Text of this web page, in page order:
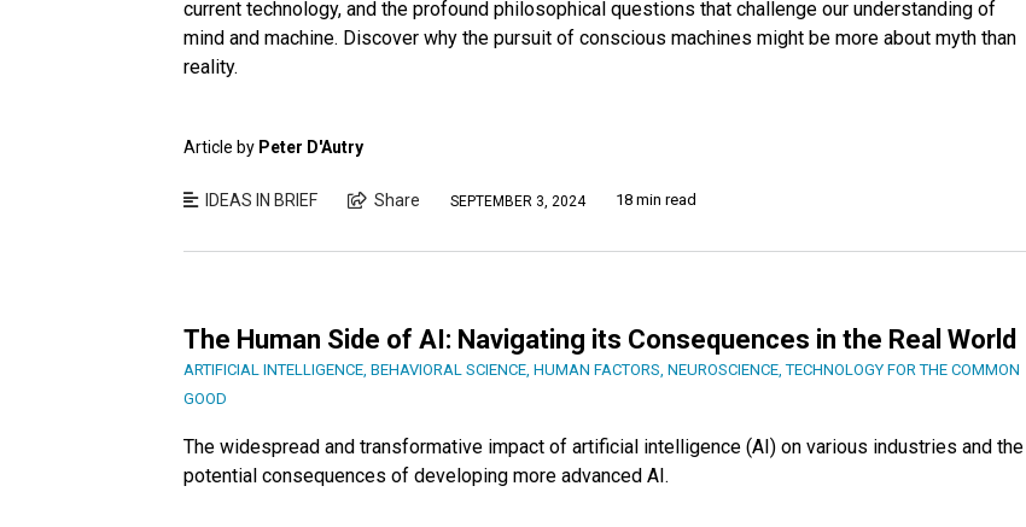
current technology, and the profound philosophical questions that challenge our understanding of
mind and machine. Discover why the pursuit of conscious machines might be more about myth than
reality.
Article by Peter D'Autry
IDEAS IN BRIEF Share SEPTEMBER 3, 2024 18 min read
The Human Side of AI: Navigating its Consequences in the Real World
ARTIFICIAL INTELLIGENCE BEHAVIORAL SCIENCE HUMAN FACTORS NEUROSCIENCE ,TECHNOLOGY FOR THE COMMON
GOOD
The widespread and transformative impact of artificial intelligence (AI) on various industries and the
potential consequences of developing more advanced AI.